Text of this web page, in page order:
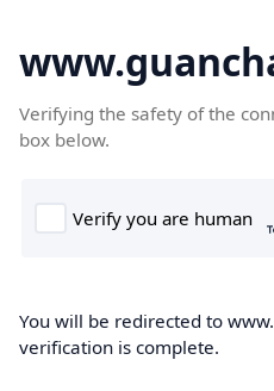
Verifying the safety of the
box below.
You will be redirected to
verification is complete.